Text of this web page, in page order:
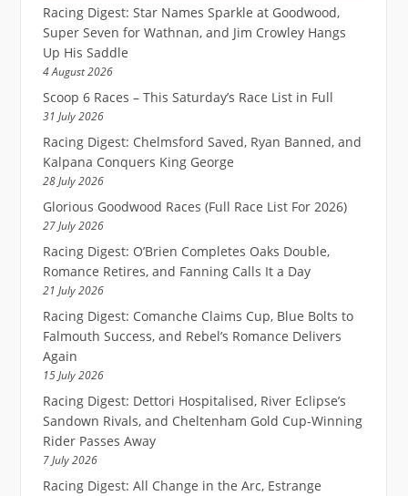
Racing Digest: Star Names Sparkle at Goodwood,
Super Seven for Wathnan, and Jim Crowley Hangs
Up His Saddle
4 August 2026
Scoop 6 Races – This Saturday’s Race List in Full
31 July 2026
Racing Digest: Chelmsford Saved, Ryan Banned, and
Kalpana Conquers King George
28 July 2026
Glorious Goodwood Races (Full Race List For 2026)
27 July 2026
Racing Digest: O’Brien Completes Oaks Double,
Romance Retires, and Fanning Calls It a Day
21 July 2026
Racing Digest: Comanche Claims Cup, Blue Bolts to
Falmouth Success, and Rebel’s Romance Delivers
Again
15 July 2026
Racing Digest: Dettori Hospitalised, River Eclipse’s
Sandown Rivals, and Cheltenham Gold Cup-Winning
Rider Passes Away
7 July 2026
Racing Digest: All Change in the Arc, Estrange